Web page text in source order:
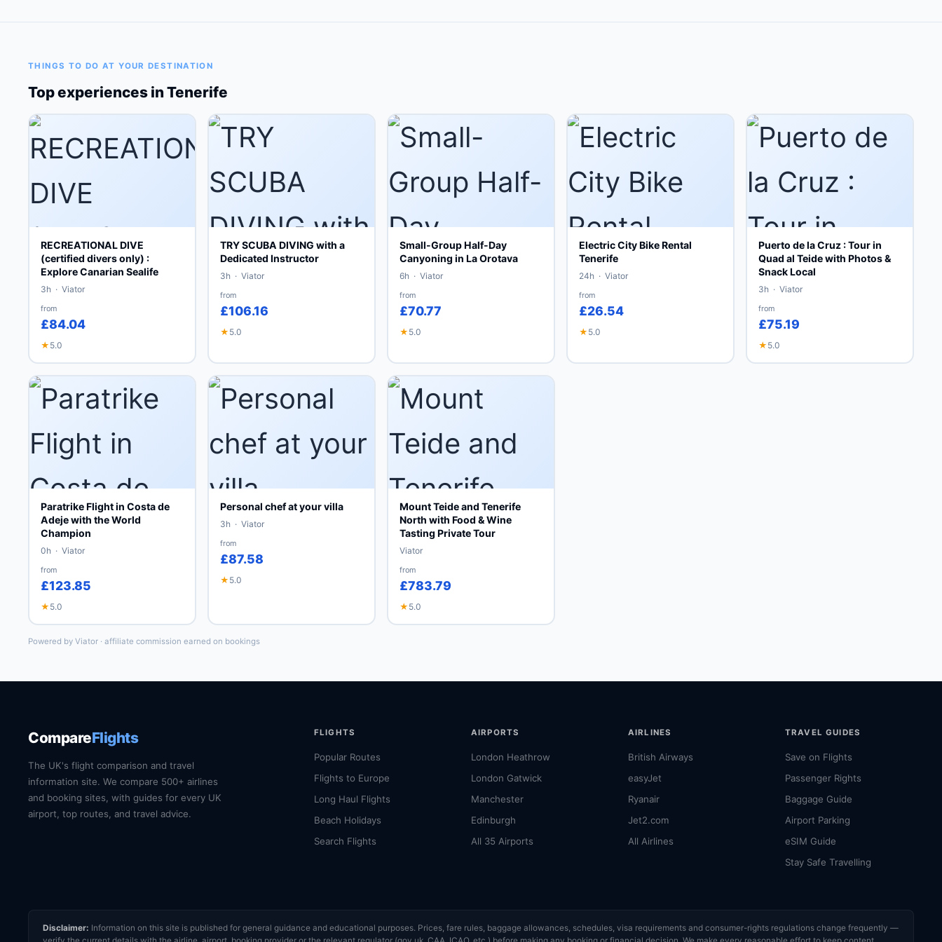
THINGS TO DO AT YOUR DESTINATION
Top experiences in Tenerife
RECREATIONAL DIVE
(certified divers only) :
Explore Canarian Sealife
3h · Viator
from
£84.04
★ 5.0
TRY SCUBA DIVING with a
Dedicated Instructor
3h · Viator
from
£106.16
★ 5.0
Small-Group Half-Day
Canyoning in La Orotava
6h · Viator
from
£70.77
★ 5.0
Electric City Bike Rental
Tenerife
24h · Viator
from
£26.54
★ 5.0
Puerto de la Cruz : Tour in
Quad al Teide with Photos &
Snack Local
3h · Viator
from
£75.19
★ 5.0
Paratrike Flight in Costa de
Adeje with the World
Champion
0h · Viator
from
£123.85
★ 5.0
Personal chef at your villa
3h · Viator
from
£87.58
★ 5.0
Mount Teide and Tenerife
North with Food & Wine
Tasting Private Tour
Viator
from
£783.79
★ 5.0
Powered by Viator · affiliate commission earned on bookings
CompareFlights
The UK's flight comparison and travel
information site. We compare 500+ airlines
and booking sites, with guides for every UK
airport, top routes, and travel advice.
FLIGHTS
Popular Routes
Flights to Europe
Long Haul Flights
Beach Holidays
Search Flights
AIRPORTS
London Heathrow
London Gatwick
Manchester
Edinburgh
All 35 Airports
AIRLINES
British Airways
easyJet
Ryanair
Jet2.com
All Airlines
TRAVEL GUIDES
Save on Flights
Passenger Rights
Baggage Guide
Airport Parking
eSIM Guide
Stay Safe Travelling
Disclaimer: Information on this site is published for general guidance and educational purposes. Prices, fare rules, baggage allowances, schedules, visa requirements and consumer-rights regulations change frequently —